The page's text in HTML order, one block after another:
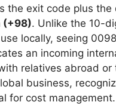
the exit code plus the
(+98). Unlike the 10-
locally, seeing
an incoming
relatives abroad or
business,
for cost management.